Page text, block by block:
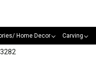
Home Decor Carving